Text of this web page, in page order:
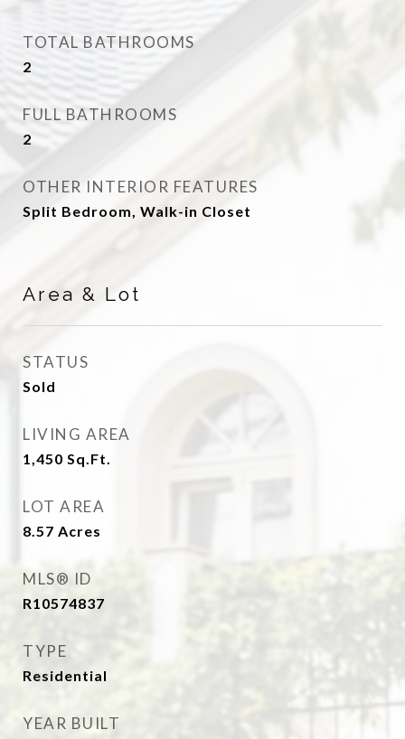
TOTAL BATHROOMS
2
FULL BATHROOMS
2
OTHER INTERIOR FEATURES
Split Bedroom, Walk-in Closet
Area & Lot
STATUS
Sold
LIVING AREA
1,450 Sq.Ft.
LOT AREA
8.57 Acres
MLS® ID
R10574837
TYPE
Residential
YEAR BUILT